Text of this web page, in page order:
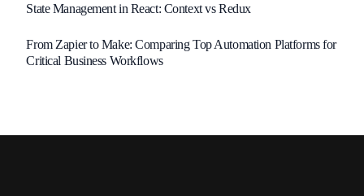
State Management in React: Context vs Redux
From Zapier to Make: Comparing Top Automation Platforms for
Critical Business Workflows